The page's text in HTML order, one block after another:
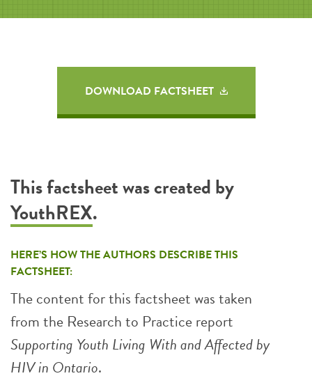
DOWNLOAD FACTSHEET
This factsheet was created by
YouthREX.
HERE’S HOW THE AUTHORS DESCRIBE THIS
FACTSHEET:
The content for this factsheet was taken
from the Research to Practice report
Supporting Youth Living With and Affected by
HIV in Ontario.